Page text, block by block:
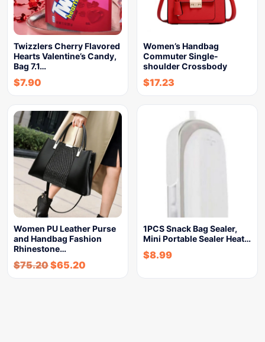
Twizzlers Cherry Flavored
Hearts Valentine’s Candy,
Bag 7.1…
$7.90
Women’s Handbag
Commuter Single-
shoulder Crossbody
$17.23
Women PU Leather Purse
and Handbag Fashion
Rhinestone…
$75.20$65.20
1PCS Snack Bag Sealer,
Mini Portable Sealer Heat…
$8.99